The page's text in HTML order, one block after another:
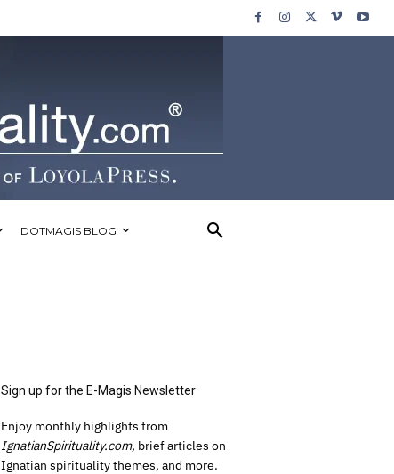
DOTMAGIS BLOG
Sign up for the E-Magis Newsletter
Enjoy monthly highlights from
IgnatianSpirituality.com, brief articles on
Ignatian spirituality themes, and more.